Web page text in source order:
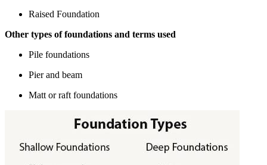
Raised Foundation
Other types of foundations and terms used
Pile foundations
Pier and beam
Matt or raft foundations